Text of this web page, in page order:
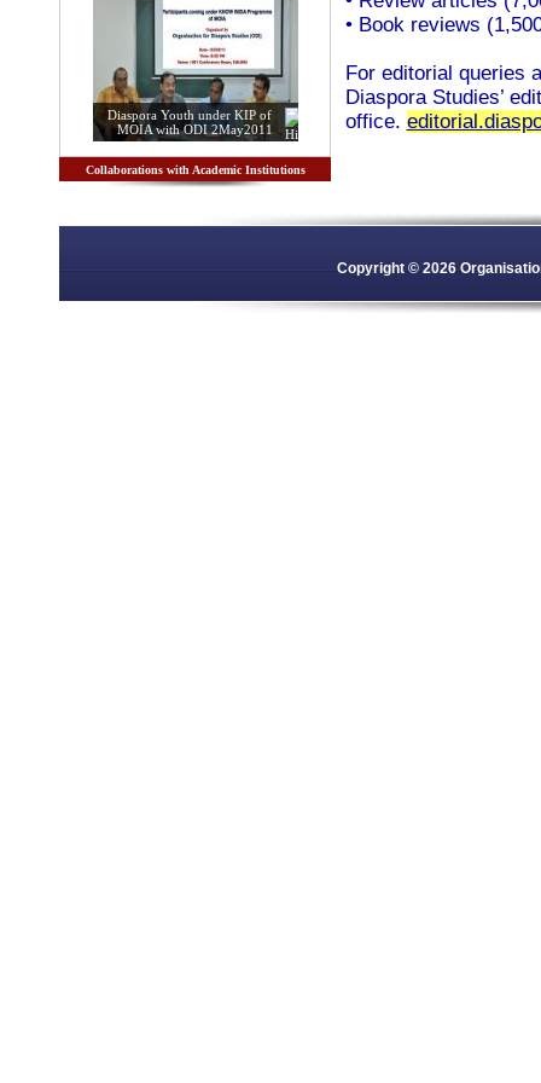
Diaspora Youth under KIP of
MOIA with ODI 2May2011
Collaborations with Academic Institutions
• Book reviews
For editorial queries
Diaspora Studies’
office.
Copyright © 2026